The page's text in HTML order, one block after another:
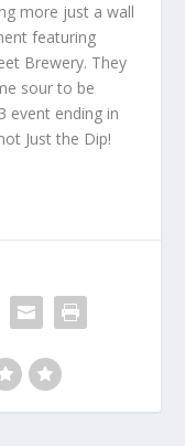
more just a wall
featuring
Brewery. They
sour to be
event ending in
Just the Dip!